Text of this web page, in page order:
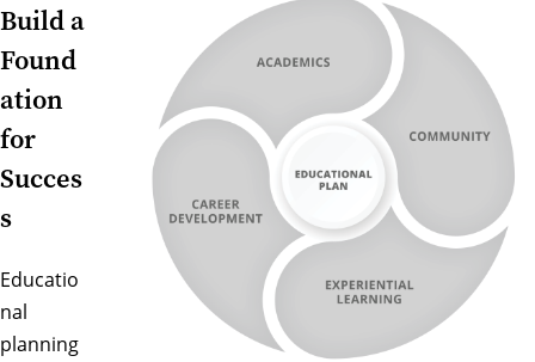
Build a
Found
ation
for
Succes
s
Educatio
nal
planning